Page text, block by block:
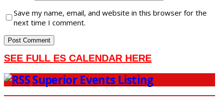
Save my name, email, and website in this browser for the
next time I comment.
SEE FULL ES CALENDAR HERE
Superior Events Listing